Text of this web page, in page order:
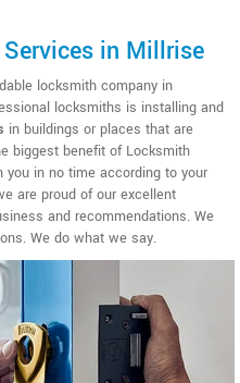
in Millrise
locksmith company in
locksmiths is installing and
in buildings or places that are
biggest benefit of Locksmith
you in no time according to your
are proud of our excellent
and recommendations. We
We do what we say.